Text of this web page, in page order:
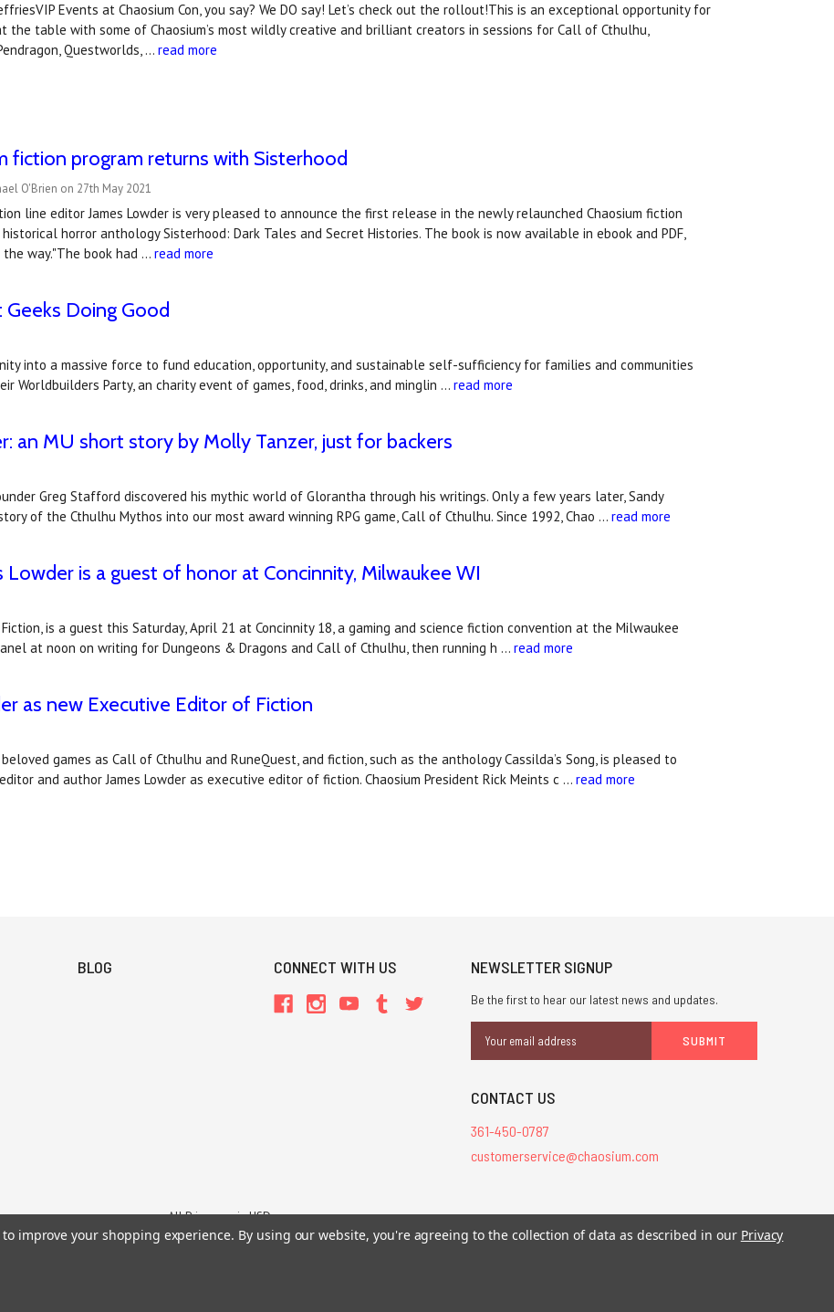
Events at Chaosium Con, you say? We DO say! Let’s check out the rollout!This is an exceptional opportunity for
the table with some of Chaosium’s most wildly creative and brilliant creators in sessions for Call of Cthulhu,
Questworlds, …read more
fiction program returns with Sisterhood
O'Brien on 27th May 2021
line editor James Lowder is very pleased to announce the first release in the newly relaunched Chaosium fiction
horror anthology Sisterhood: Dark Tales and Secret Histories. The book is now available in ebook and PDF,
way."The book had …read more
Doing Good
into a massive force to fund education, opportunity, and sustainable self-sufficiency for families and communities
Worldbuilders Party, an charity event of games, food, drinks, and minglin … read more
an MU short story by Molly Tanzer, just for backers
Greg Stafford discovered his mythic world of Glorantha through his writings. Only a few years later, Sandy
of the Cthulhu Mythos into our most award winning RPG game, Call of Cthulhu. Since 1992, Chao … read more
Lowder is a guest of honor at Concinnity, Milwaukee WI
is a guest this Saturday, April 21 at Concinnity 18, a gaming and science fiction convention at the Milwaukee
at noon on writing for Dungeons & Dragons and Call of Cthulhu, then running h … read more
as new Executive Editor of Fiction
games as Call of Cthulhu and RuneQuest, and fiction, such as the anthology Cassilda’s Song, is pleased to
and author James Lowder as executive editor of fiction. Chaosium President Rick Meints c … read more
BLOG CONNECT WITH US NEWSLETTER SIGNUP
Be the first to hear our latest news and updates.
Address
CONTACT US
361-450-0787
customerservice@chaosium.com
All Prices are in USD.
Chaosium Inc. All Rights Reserved. Chaosium®, Call of Cthulhu®, etc. are registered trademarks.
improve your shopping experience. By using our website, you're agreeing to the collection of data as described in our Privacy